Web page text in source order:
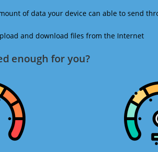
of data your device can able to send
and download files from the Internet
enough for you?​